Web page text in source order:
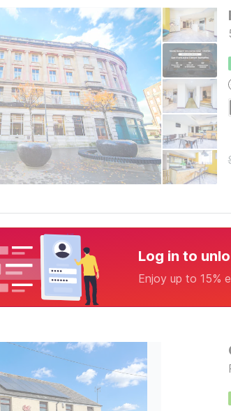
Log in to
Enjoy up to 15%